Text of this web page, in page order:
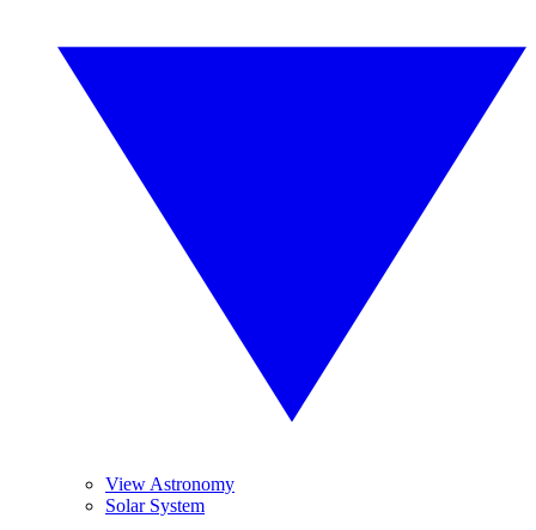
View Astronomy
Solar System